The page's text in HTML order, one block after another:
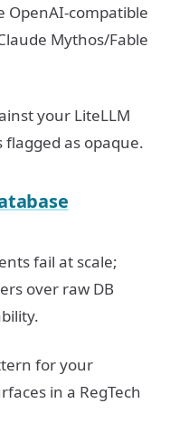
OpenAI-compatible
Mythos/Fable
your LiteLLM
as opaque.
fail at scale;
over raw DB
for your
in a RegTech